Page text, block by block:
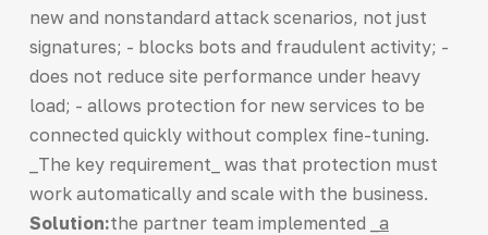
new and nonstandard attack scenarios, not just
signatures; - blocks bots and fraudulent activity; -
does not reduce site performance under heavy
load; - allows protection for new services to be
connected quickly without complex fine-tuning.
_The key requirement_ was that protection must
work automatically and scale with the business.
Solution:the partner team implemented
_a